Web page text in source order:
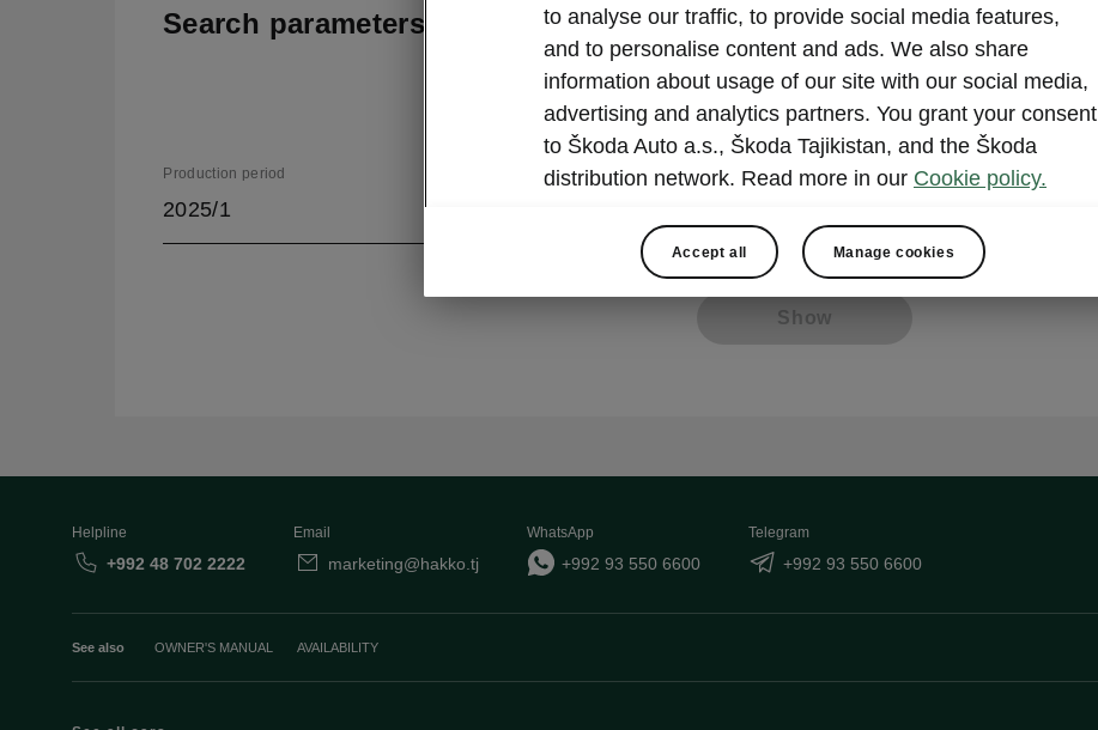
Search parameters
To display the correct version of owner's manual for your
vehicle, we recommend to use search function via the VIN
code.
Production period
2025/1
Market
Show
Helpline
+992 48 702 2222
Email
marketing@hakko.tj
WhatsApp
+992 93 550 6600
Telegram
+992 93 550 6600
See also OWNER'S MANUAL AVAILABILITY
to analyse our traffic, to provide social media features,
and to personalise content and ads. We also share
information about usage of our site with our social media,
advertising and analytics partners. You grant your consent
to Škoda Auto a.s., Škoda Tajikistan, and the Škoda
distribution network. Read more in our Cookie policy.
Accept all Manage cookies